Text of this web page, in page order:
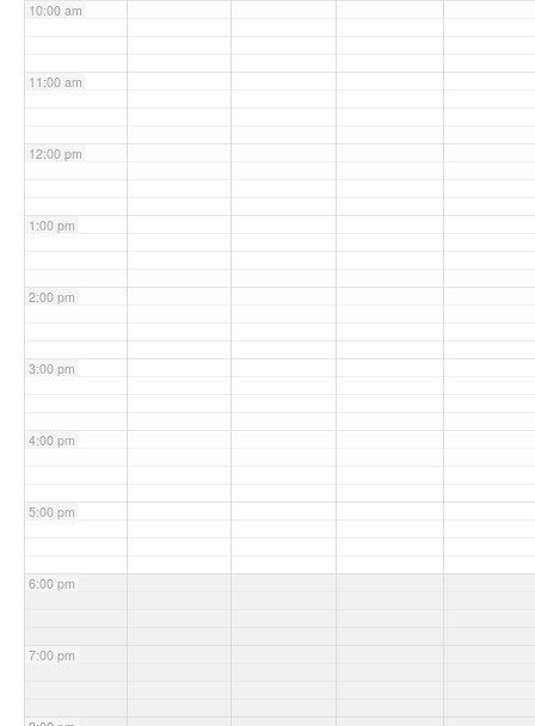
10:00 am
11:00 am
12:00 pm
1:00 pm
2:00 pm
3:00 pm
4:00 pm
5:00 pm
6:00 pm
7:00 pm